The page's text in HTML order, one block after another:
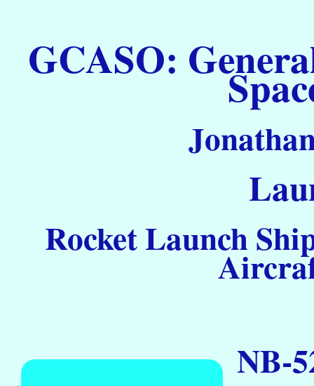
GCASO:
Rocket Launch
NB-